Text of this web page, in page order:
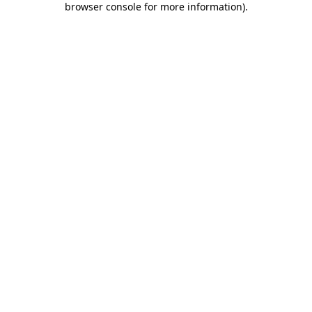
browser console for more information).